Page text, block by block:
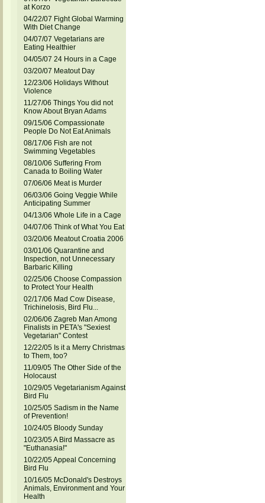
at Korzo
04/22/07 Fight Global Warming
With Diet Change
04/07/07 Vegetarians are
Eating Healthier
04/05/07 24 Hours in a Cage
03/20/07 Meatout Day
12/23/06 Holidays Without
Violence
11/27/06 Things You did not
Know About Bryan Adams
09/15/06 Compassionate
People Do Not Eat Animals
08/17/06 Fish are not
Swimming Vegetables
08/10/06 Suffering From
Canada to Boiling Water
07/06/06 Meat is Murder
06/03/06 Going Veggie While
Anticipating Summer
04/13/06 Whole Life in a Cage
04/07/06 Think of What You Eat
03/20/06 Meatout Croatia 2006
03/01/06 Quarantine and
Inspection, not Unnecessary
Barbaric Killing
02/25/06 Choose Compassion
to Protect Your Health
02/17/06 Mad Cow Disease,
Trichinelosis, Bird Flu...
02/06/06 Zagreb Man Among
Finalists in PETA's "Sexiest
Vegetarian" Contest
12/22/05 Is it a Merry Christmas
to Them, too?
11/09/05 The Other Side of the
Holocaust
10/29/05 Vegetarianism Against
Bird Flu
10/25/05 Sadism in the Name
of Prevention!
10/24/05 Bloody Sunday
10/23/05 A Bird Massacre as
"Euthanasia!"
10/22/05 Appeal Concerning
Bird Flu
10/16/05 McDonald's Destroys
Animals, Environment and Your
Health